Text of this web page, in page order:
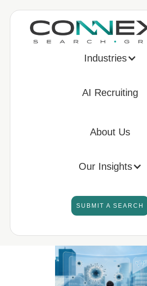
Industries
AI Recruiting
About Us
Our Insights
SUBMIT A SEARCH